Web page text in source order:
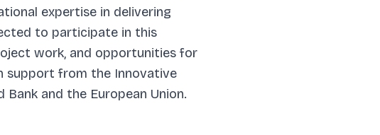
expertise in delivering
to participate in this
work, and opportunities for
support from the Innovative
and the European Union.